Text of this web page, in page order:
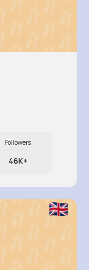
Followers
46K+